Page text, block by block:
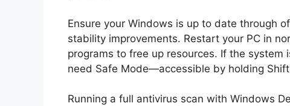
Ensure your Windows is up to date through
stability improvements. Restart your PC in
programs to free up resources. If the
need Safe Mode—accessible by holding
Running a full antivirus scan with Windows